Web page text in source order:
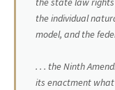
the individual
model, and the
. . . the Ninth
its enactment